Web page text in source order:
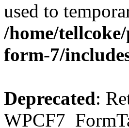
used to
/home/
form-7/
Deprecated: